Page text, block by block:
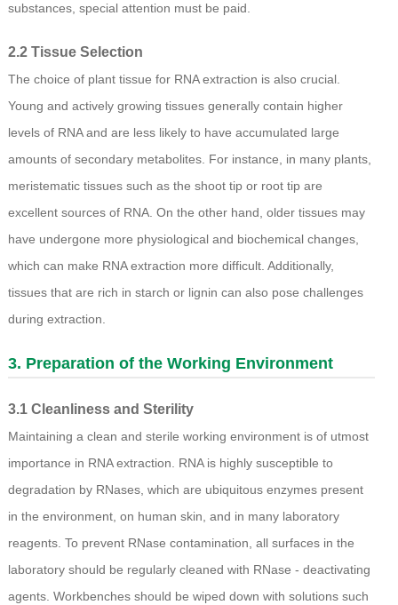
substances, special attention must be paid.
2.2 Tissue Selection
The choice of plant tissue for RNA extraction is also crucial.
Young and actively growing tissues generally contain higher
levels of RNA and are less likely to have accumulated large
amounts of secondary metabolites. For instance, in many plants,
meristematic tissues such as the shoot tip or root tip are
excellent sources of RNA. On the other hand, older tissues may
have undergone more physiological and biochemical changes,
which can make RNA extraction more difficult. Additionally,
tissues that are rich in starch or lignin can also pose challenges
during extraction.
3. Preparation of the Working Environment
3.1 Cleanliness and Sterility
Maintaining a clean and sterile working environment is of utmost
importance in RNA extraction. RNA is highly susceptible to
degradation by RNases, which are ubiquitous enzymes present
in the environment, on human skin, and in many laboratory
reagents. To prevent RNase contamination, all surfaces in the
laboratory should be regularly cleaned with RNase - deactivating
agents. Workbenches should be wiped down with solutions such